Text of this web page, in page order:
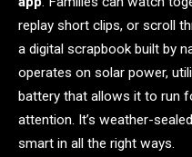
replay short clips, or scroll
a digital scrapbook built by
operates on solar power,
battery that allows it to run
attention. It’s weather-
smart in all the right ways.